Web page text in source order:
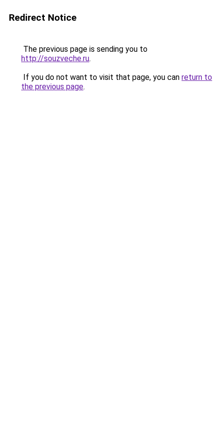
Redirect Notice
The previous page is sending you to
http://souzveche.ru.
If you do not want to visit that page, you can return to
the previous page.